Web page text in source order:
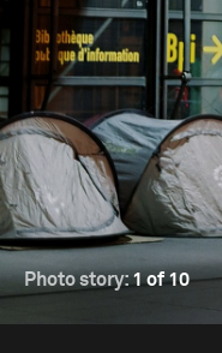
Photo story:1 of 10